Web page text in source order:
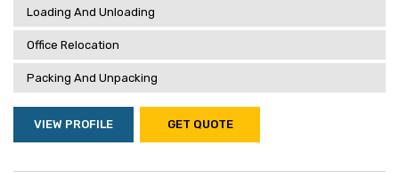
Loading And Unloading
Office Relocation
Packing And Unpacking
VIEW PROFILE GET QUOTE